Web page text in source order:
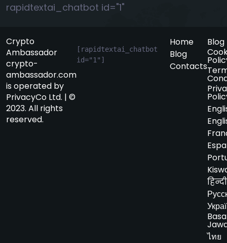
rapidtextai_chatbot id="1"
Crypto
Ambassador
crypto-
ambassador.com
is operated by
PrivacyCo Ltd. | ©
2023. All rights
reserved.
[rapidtextai_chatbot
id="1"]
Home
Blog
Contacts
Blog
हिन्दी
Basa
ไทย